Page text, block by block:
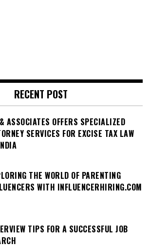
RECENT POST
ASSOCIATES OFFERS SPECIALIZED
SERVICES FOR EXCISE TAX LAW
THE WORLD OF PARENTING
WITH INFLUENCERHIRING.COM
TIPS FOR A SUCCESSFUL JOB